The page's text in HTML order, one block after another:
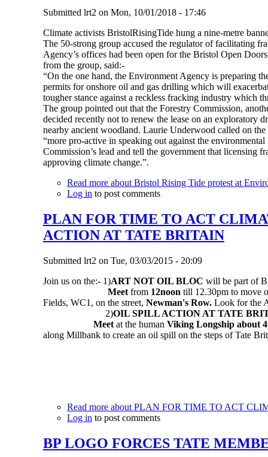
Submitted lrt2on Mon, 10/01/2018 - 17:46
Climate activists BristolRisingTide hung a nine-metre
The 50-strong group accused the regulator of facilitating
Agency’s offices had been open for the Bristol Open
from the group, said:-
“On the one hand, the Environment Agency is preparing
permits for onshore oil and gas drilling which will
tougher stance against a reckless fracking industry which
The group pointed out that the Forestry Commission,
decided recently not to renew the lease on an exploratory
nearby ancient woodland. Laurie Underwood called on
“more pro-active in speaking out against the
Commission’s lead and tell the government that licensing
approving climate change.”.
Read moreabout Bristol Rising Tide protest at
Log into post comments
PLAN FOR TIME TO ACT
ACTION AT TATE BRITAIN
Submitted lrt2 on Tue, 03/03/2015 - 20:09
Join us on the:- 1)ART NOT OIL BLOC will be part of
Meetfrom 12noon till 12.30pm to
Fields, WC1, on the street, Newman's Row. Look for the
2)OIL SPILL ACTION AT TATE
Meet at the human Viking Longship about
along Millbank to create an oil spill on the steps of Tate
Read moreabout PLAN FOR TIME TO ACT
Log in to post comments
BP LOGO FORCES TATE